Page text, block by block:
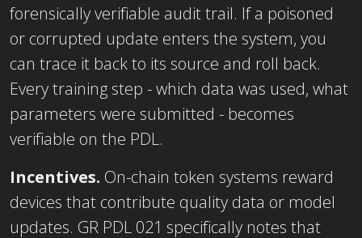
forensically verifiable audit trail. If a poisoned
or corrupted update enters the system, you
can trace it back to its source and roll back.
Every training step - which data was used, what
parameters were submitted - becomes
verifiable on the PDL.
Incentives. On-chain token systems reward
devices that contribute quality data or model
updates. GR PDL 021 specifically notes that